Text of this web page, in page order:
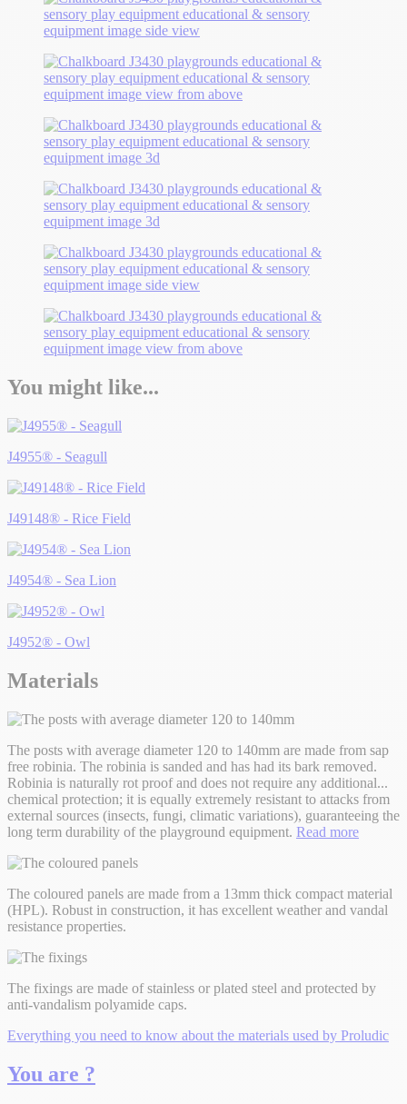
You might like...
J4955® - Seagull
J49148® - Rice Field
J4954® - Sea Lion
J4952® - Owl
Materials
The posts with average diameter 120 to 140mm are made from sap
free robinia. The robinia is sanded and has had its bark removed.
Robinia is naturally rot proof and does not require any additional...
chemical protection; it is equally extremely resistant to attacks from
external sources (insects, fungi, climatic variations), guaranteeing the
long term durability of the playground equipment. Read more
The coloured panels are made from a 13mm thick compact material
(HPL). Robust in construction, it has excellent weather and vandal
resistance properties.
The fixings are made of stainless or plated steel and protected by
anti-vandalism polyamide caps.
Everything you need to know about the materials used by Proludic
You are ?